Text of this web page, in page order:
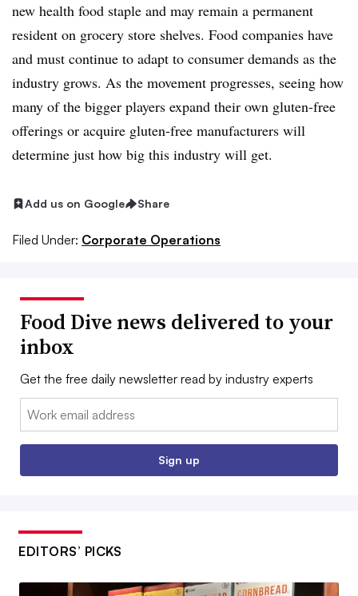
new health food staple and may remain a permanent
resident on grocery store shelves. Food companies have
and must continue to adapt to consumer demands as the
industry grows. As the movement progresses, seeing how
many of the bigger players expand their own gluten-free
offerings or acquire gluten-free manufacturers will
determine just how big this industry will get.
Add us on Google Share
Filed Under: Corporate Operations
Food Dive news delivered to your
inbox
Get the free daily newsletter read by industry experts
Email:
Sign up
EDITORS’ PICKS